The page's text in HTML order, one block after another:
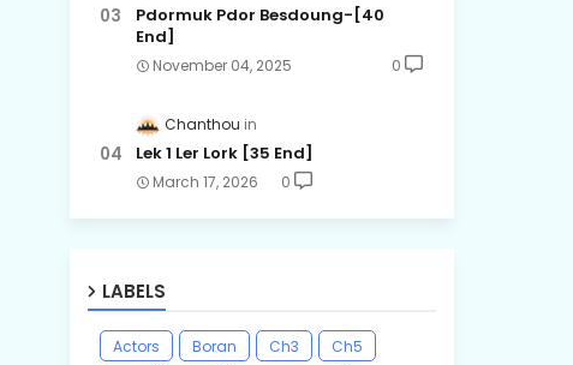
Pdormuk Pdor Besdoung-[40
End]
November 04, 2025 0
Chanthou
Lek 1 Ler Lork [35 End]
March 17, 2026 0
LABELS
Actors Boran Ch3
Ch5